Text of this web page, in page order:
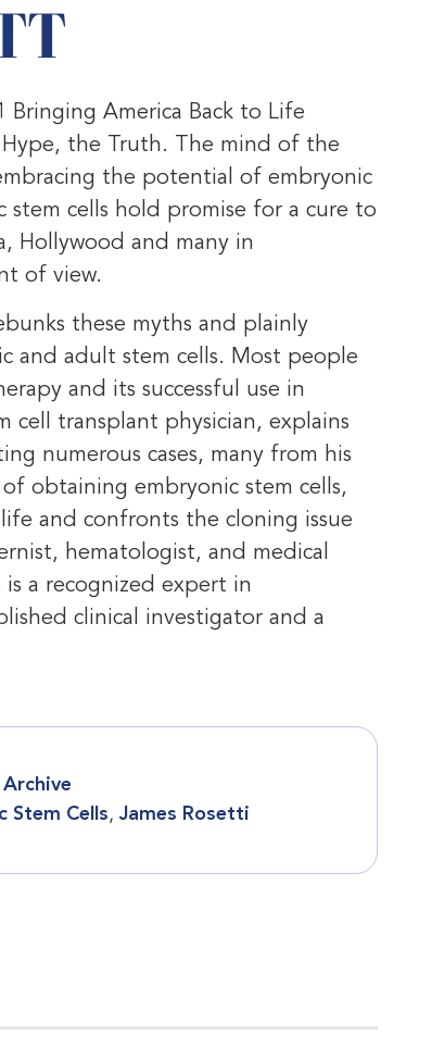
Bringing America Back to Life
the Truth. The mind of the
the potential of embryonic
stem cells hold promise for a cure to
Hollywood and many in
of view.
these myths and plainly
and adult stem cells. Most people
and its successful use in
cell transplant physician, explains
numerous cases, many from his
obtaining embryonic stem cells,
and confronts the cloning issue
hematologist, and medical
a recognized expert in
clinical investigator and a
Stem Cells,James Rosetti